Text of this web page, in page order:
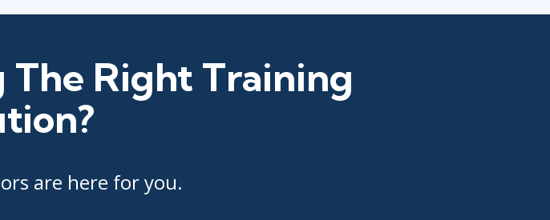
The Right Training
are here for you.